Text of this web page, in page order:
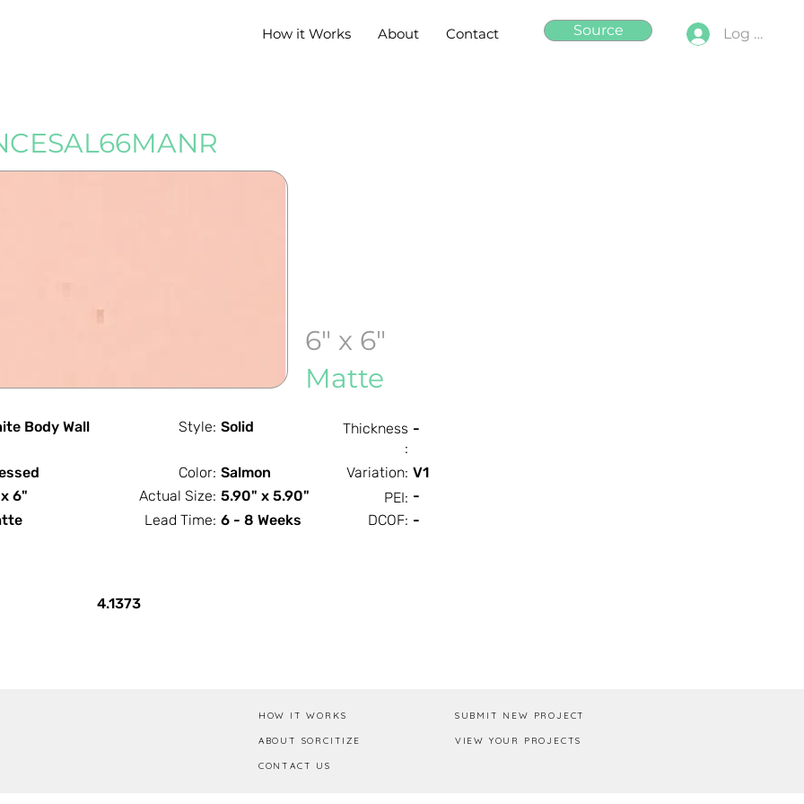
How it Works About Contact Source Log In
6" x 6"
Matte
Body Wall Style: Solid
Thickness
:
-
Color: Salmon Variation: V1
6"
Actual Size: 5.90" x 5.90" PEI: -
Lead Time: 6 - 8 Weeks DCOF: -
4.1373
HOW IT WORKS
ABOUT SORCITIZE
CONTACT US
SUBMIT NEW PROJECT
VIEW YOUR PROJECTS